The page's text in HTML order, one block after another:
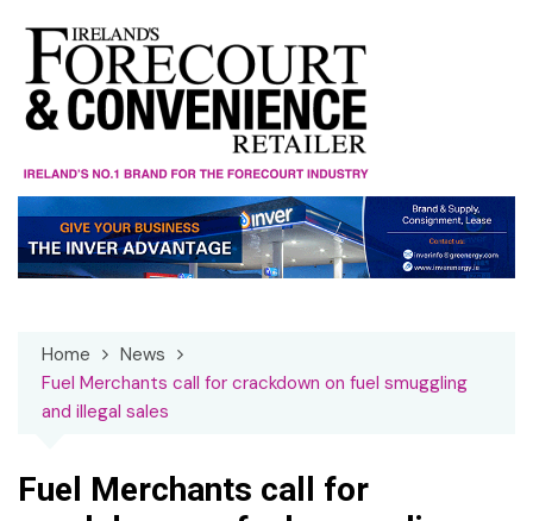
content
Home
News
Fuel Merchants call for crackdown on fuel smuggling
and illegal sales
Fuel Merchants call for